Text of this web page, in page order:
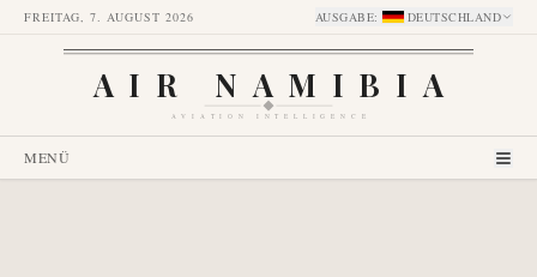
FREITAG, 7. AUGUST 2026 AUSGABE: DEUTSCHLAND
AIR NAMIBIA
AVIATION INTELLIGENCE
MENÜ